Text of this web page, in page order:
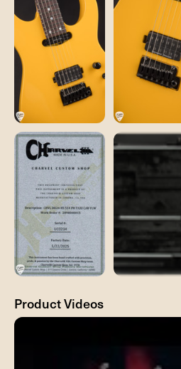
Product Videos